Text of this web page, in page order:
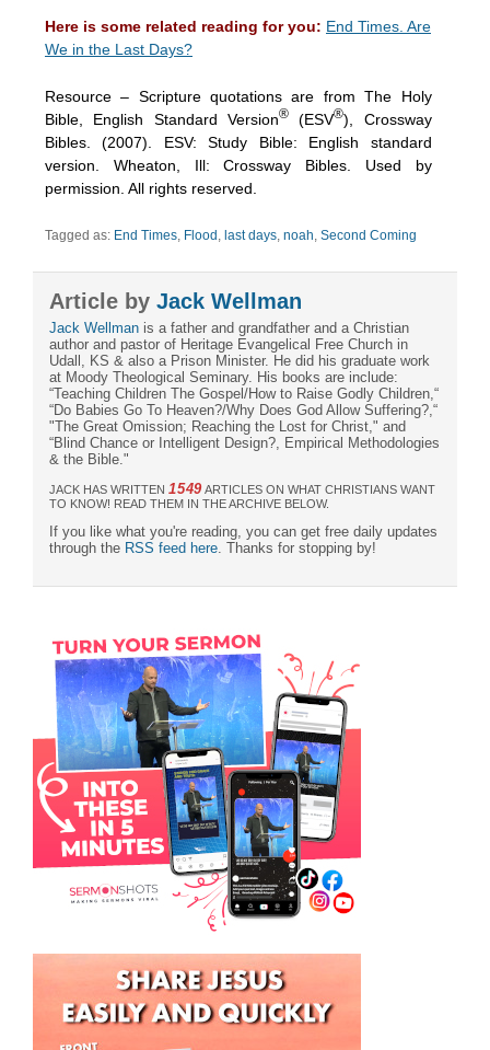
Here is some related reading for you: End Times. Are
We in the Last Days?
Resource – Scripture quotations are from The Holy
Bible, English Standard Version®(ESV®), Crossway
Bibles. (2007). ESV: Study Bible: English standard
version. Wheaton, Ill: Crossway Bibles. Used by
permission. All rights reserved.
Tagged as: End Times, Flood , last days, noah, Second Coming
Article by Jack Wellman
Jack Wellman is a father and grandfather and a Christian
author and pastor of Heritage Evangelical Free Church in
Udall, KS & also a Prison Minister. He did his graduate work
at Moody Theological Seminary. His books are include:
“Teaching Children The Gospel/How to Raise Godly Children,“
“Do Babies Go To Heaven?/Why Does God Allow Suffering?,“
"The Great Omission; Reaching the Lost for Christ," and
“Blind Chance or Intelligent Design?, Empirical Methodologies
& the Bible."
JACK HAS WRITTEN 1549ARTICLES ON WHAT CHRISTIANS WANT
TO KNOW! READ THEM IN THE ARCHIVE BELOW.
If you like what you're reading, you can get free daily updates
through the RSS feed here . Thanks for stopping by!